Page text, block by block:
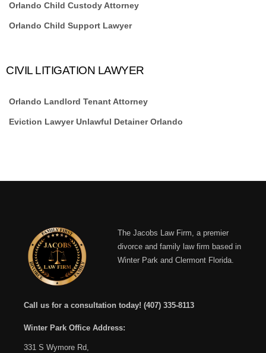
Orlando Child Custody Attorney
Orlando Child Support Lawyer
CIVIL LITIGATION LAWYER
Orlando Landlord Tenant Attorney
Eviction Lawyer Unlawful Detainer Orlando
The Jacobs Law Firm, a premier
divorce and family law firm based in
Winter Park and Clermont Florida.
Call us for a consultation today! (407) 335-8113
Winter Park Office Address:
331 S Wymore Rd,